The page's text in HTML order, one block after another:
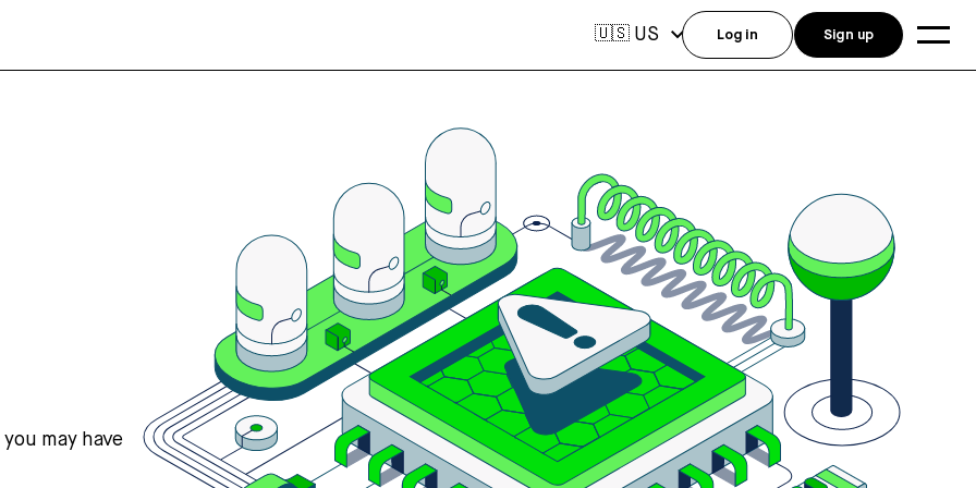
may have
🇺🇸 US Log in Sign up